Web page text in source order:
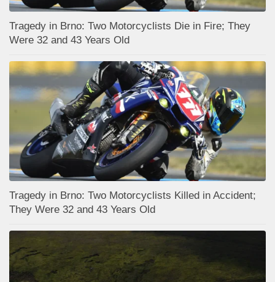
Tragedy in Brno: Two Motorcyclists Die in Fire; They
Were 32 and 43 Years Old
Tragedy in Brno: Two Motorcyclists Killed in Accident;
They Were 32 and 43 Years Old